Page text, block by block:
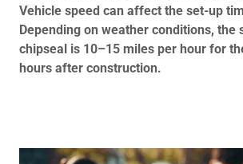
Vehicle speed can affect the set-up
Depending on weather conditions, the
chipseal is 10–15 miles per hour for
hours after construction.